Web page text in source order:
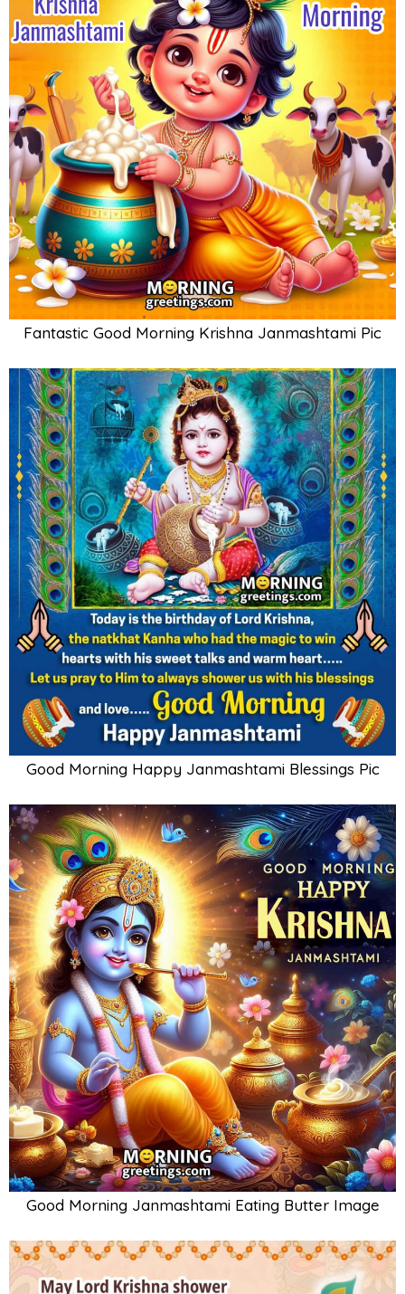
Fantastic Good Morning Krishna Janmashtami Pic
Good Morning Happy Janmashtami Blessings Pic
Good Morning Janmashtami Eating Butter Image